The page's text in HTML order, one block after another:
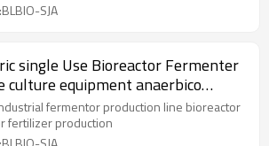
SJA
single Use Bioreactor Fermenter
culture equipment anaerbico
fermentor production line bioreactor
fertilizer production